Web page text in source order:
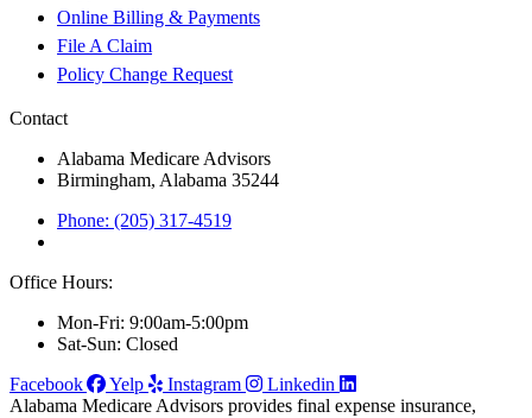
Online Billing & Payments
File A Claim
Policy Change Request
Contact
Alabama Medicare Advisors
Birmingham, Alabama 35244
Phone: (205) 317-4519
Office Hours:
Mon-Fri: 9:00am-5:00pm
Sat-Sun: Closed
Facebook
Yelp Instagram
Linkedin
Alabama Medicare Advisors provides final expense insurance,